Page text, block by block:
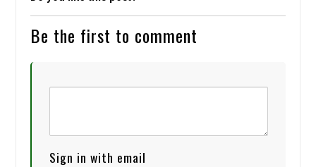
Be the first to comment
Sign in with email